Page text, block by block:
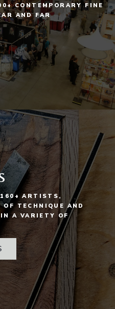
CONTEMPORARY FINE
AND FAR
ARTISTS,
TECHNIQUE AND
A VARIETY OF